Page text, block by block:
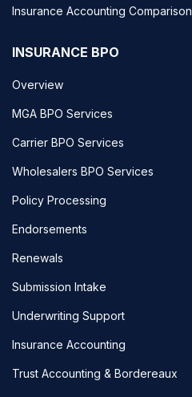
Insurance Accounting Comparison
INSURANCE BPO
Overview
MGA BPO Services
Carrier BPO Services
Wholesalers BPO Services
Policy Processing
Endorsements
Renewals
Submission Intake
Underwriting Support
Insurance Accounting
Trust Accounting & Bordereaux